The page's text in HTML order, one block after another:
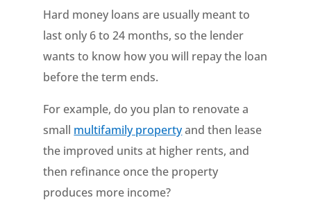
Hard money loans are usually meant to
last only 6 to 24 months, so the lender
wants to know how you will repay the loan
before the term ends.
For example, do you plan to renovate a
small multifamily propertyand then lease
the improved units at higher rents, and
then refinance once the property
produces more income?